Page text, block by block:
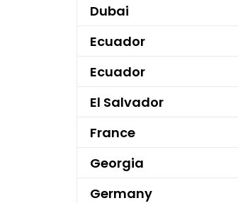
Dubai
Ecuador
Ecuador
El Salvador
France
Georgia
Germany